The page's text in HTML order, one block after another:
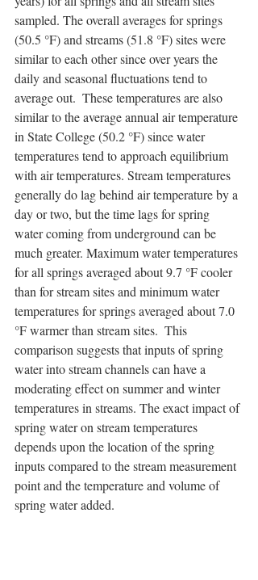
sampled. The overall averages for springs
(50.5 °F) and streams (51.8 °F) sites were
similar to each other since over years the
daily and seasonal fluctuations tend to
average out.  These temperatures are also
similar to the average annual air temperature
in State College (50.2 °F) since water
temperatures tend to approach equilibrium
with air temperatures. Stream temperatures
generally do lag behind air temperature by a
day or two, but the time lags for spring
water coming from underground can be
much greater. Maximum water temperatures
for all springs averaged about 9.7 °F cooler
than for stream sites and minimum water
temperatures for springs averaged about 7.0
°F warmer than stream sites.  This
comparison suggests that inputs of spring
water into stream channels can have a
moderating effect on summer and winter
temperatures in streams. The exact impact of
spring water on stream temperatures
depends upon the location of the spring
inputs compared to the stream measurement
point and the temperature and volume of
spring water added.